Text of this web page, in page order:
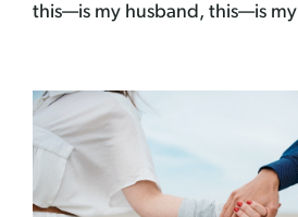
this—is my husband, this—is